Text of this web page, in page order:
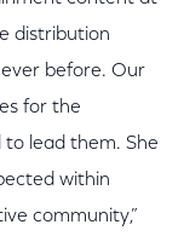
distribution
before. Our
for the
to lead them. She
within
community,”